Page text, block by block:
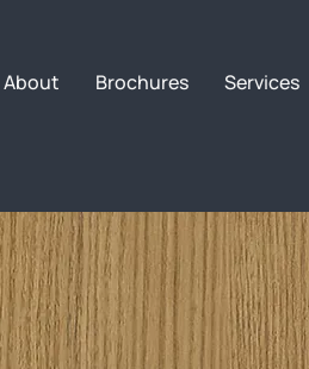
About Brochures Services